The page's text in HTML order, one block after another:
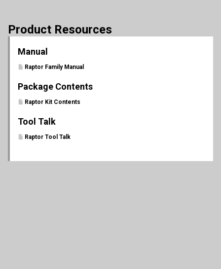
Product Resources
Manual
Raptor Family Manual
Package Contents
Raptor Kit Contents
Tool Talk
Raptor Tool Talk